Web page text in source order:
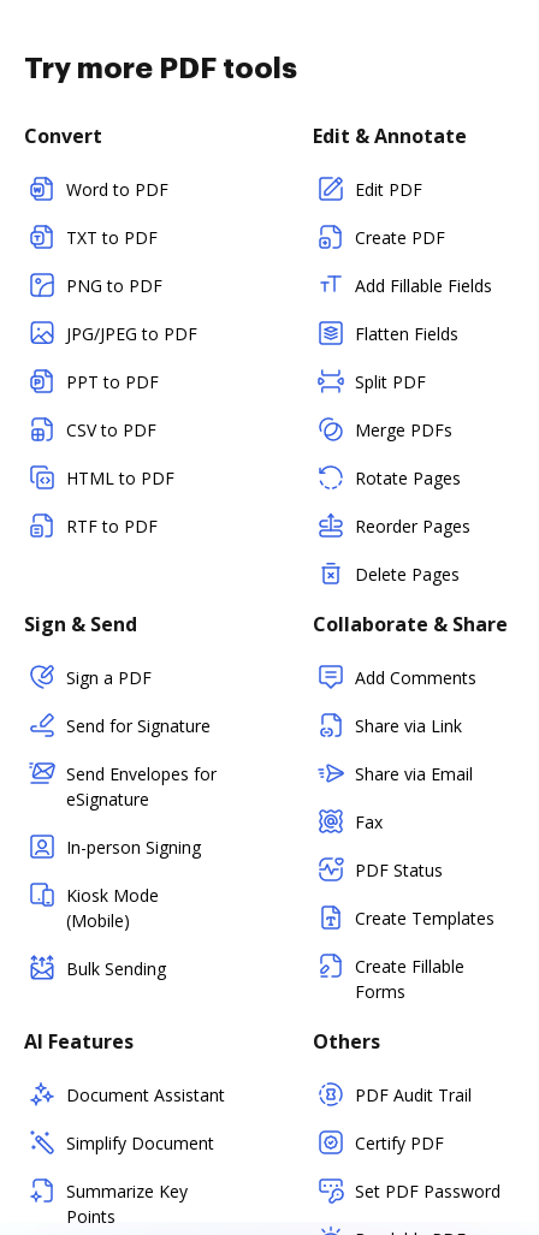
Try more PDF tools
Convert
Word to PDF
TXT to PDF
PNG to PDF
JPG/JPEG to PDF
PPT to PDF
CSV to PDF
HTML to PDF
RTF to PDF
Edit & Annotate
Edit PDF
Create PDF
Add Fillable Fields
Flatten Fields
Split PDF
Merge PDFs
Rotate Pages
Reorder Pages
Delete Pages
Sign & Send
Sign a PDF
Send for Signature
Send Envelopes for
eSignature
In-person Signing
Kiosk Mode
(Mobile)
Bulk Sending
Collaborate & Share
Add Comments
Share via Link
Share via Email
Fax
PDF Status
Create Templates
Create Fillable
Forms
AI Features
Document Assistant
Simplify Document
Summarize Key
Points
Others
PDF Audit Trail
Certify PDF
Set PDF Password